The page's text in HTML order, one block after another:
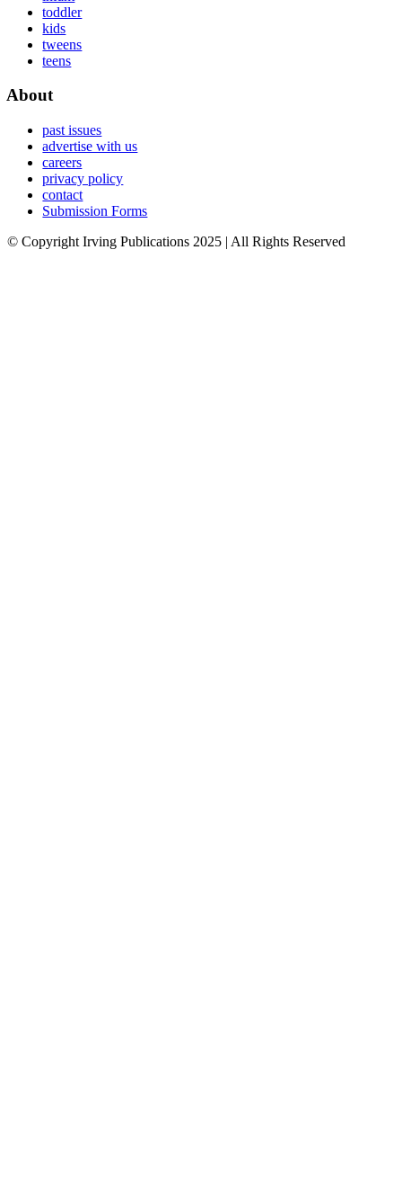
toddler
kids
tweens
teens
About
past issues
advertise with us
careers
privacy policy
contact
Submission Forms
© Copyright Irving Publications 2025 | All Rights Reserved